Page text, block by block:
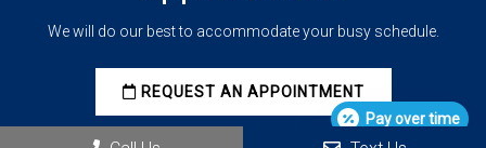
We will do our best to accommodate your busy schedule.
REQUEST AN APPOINTMENT
Pay over time